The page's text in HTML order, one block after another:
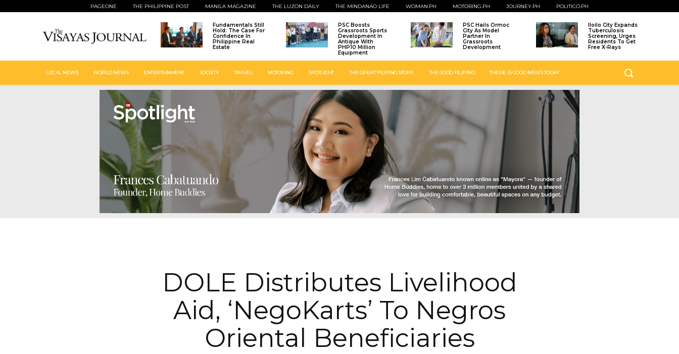
PAGEONE THE PHILIPPINE POST MANILA MAGAZINE THE LUZON DAILY THE MINDANAO LIFE WOMAN.PH MOTORING.PH JOURNEY.PH POLITICO.PH
Fundamentals Still
Hold: The Case For
Confidence In
Philippine Real
Estate
PSC Boosts
Grassroots Sports
Development In
Antique With
PHP10 Million
Equipment
PSC Hails Ormoc
City As Model
Partner In
Grassroots
Development
Iloilo City Expands
Tuberculosis
Screening, Urges
Residents To Get
Free X-Rays
LOCAL NEWS WORLD NEWS ENTERTAINMENT SOCIETY TRAVEL MOTORING SPOTLIGHT THE GREAT FILIPINO STORY THE GOOD FILIPINO THERE IS GOOD NEWS TODAY
DOLE Distributes Livelihood
Aid, ‘NegoKarts’ To Negros
Oriental Beneficiaries